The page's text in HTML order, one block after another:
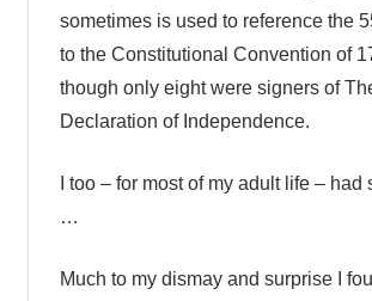
sometimes is used to reference the
to the Constitutional Convention of
though only eight were signers of
Declaration of Independence.
I too – for most of my adult life – had
…
Much to my dismay and surprise I